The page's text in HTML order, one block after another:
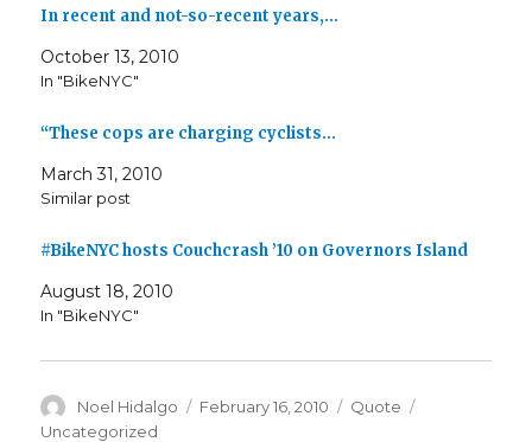
In recent and not-so-recent years,…
October 13, 2010
In "BikeNYC"
“These cops are charging cyclists…
March 31, 2010
Similar post
#BikeNYC hosts Couchcrash ’10 on Governors Island
August 18, 2010
In "BikeNYC"
Author
Noel Hidalgo
Posted
February 16, 2010 Format
Quote
Uncategorized